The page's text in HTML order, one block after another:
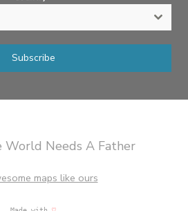
Subscribe
Needs A Father
maps like ours